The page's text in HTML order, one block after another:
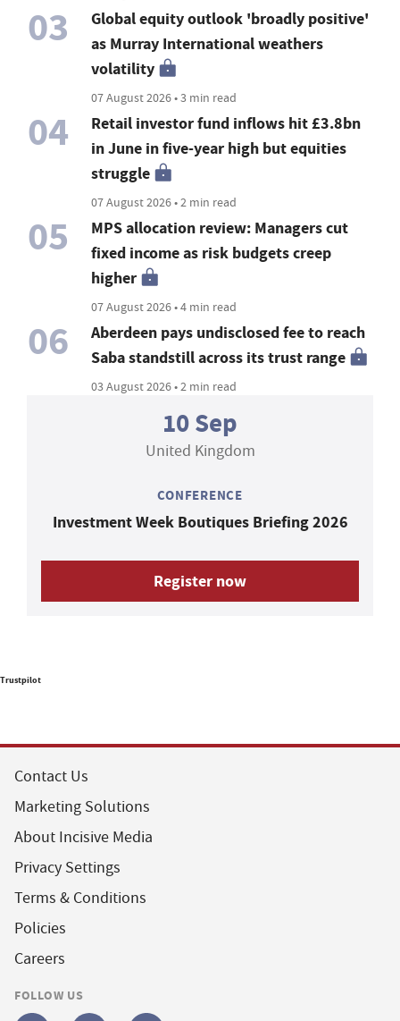
03
Global equity outlook 'broadly positive'
as Murray International weathers
volatility
07 August 2026 • 3 min read
04
Retail investor fund inflows hit £3.8bn
in June in five-year high but equities
struggle
07 August 2026 • 2 min read
05
MPS allocation review: Managers cut
fixed income as risk budgets creep
higher
07 August 2026 • 4 min read
06
Aberdeen pays undisclosed fee to reach
Saba standstill across its trust range
03 August 2026 • 2 min read
10 Sep
United Kingdom
CONFERENCE
Investment Week Boutiques Briefing 2026
Register now
Trustpilot
Contact Us
Marketing Solutions
About Incisive Media
Privacy Settings
Terms & Conditions
Policies
Careers
FOLLOW US